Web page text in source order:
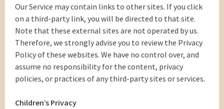
Our Service may contain links to other sites. If you click
on a third-party link, you will be directed to that site.
Note that these external sites are not operated by us.
Therefore, we strongly advise you to review the Privacy
Policy of these websites. We have no control over, and
assume no responsibility for the content, privacy
policies, or practices of any third-party sites or services.
Children’s Privacy